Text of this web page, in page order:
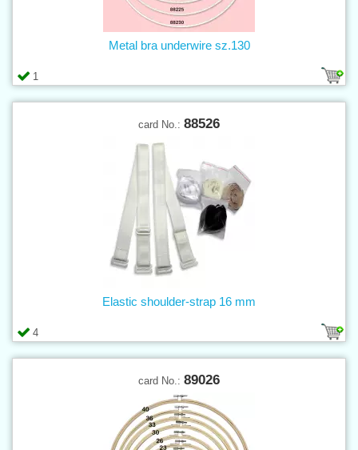
1
Metal bra underwire sz.130
card No.: 88526
4
Elastic shoulder-strap 16 mm
card No.: 89026